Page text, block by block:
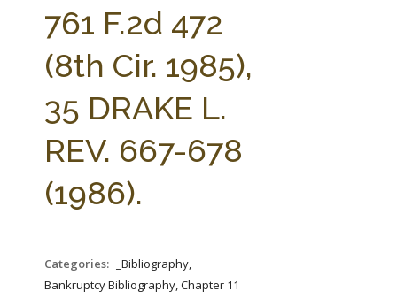
ABOUT THE CENTER
PROFESSIONAL STAFF
PARTNERS
RESEARCH BY TOPIC
WEBINAR SERIES
STATE COMPILATIONS
FARM BILL RESOURCES
AG LAW BIBLIOGRAPHY GENERAL RESOURCES
761 F.2d 472
(8th Cir. 1985),
35 DRAKE L.
REV. 667-678
(1986).
Categories:
_Bibliography,
Bankruptcy Bibliography, Chapter 11